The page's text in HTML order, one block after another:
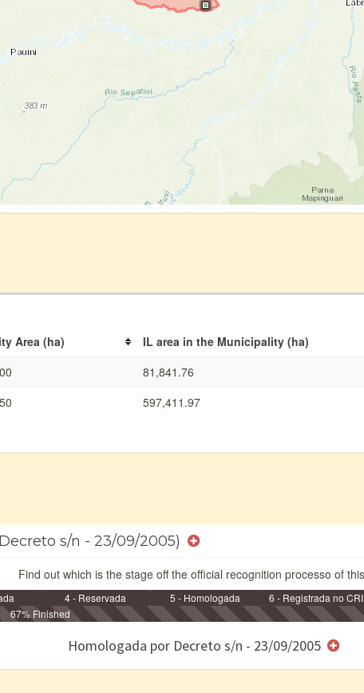
Area (ha)
IL area in the Municipality (ha)
81,841.76
597,411.97
s/n - 23/09/2005)
Find out which is the stage off the official recognition processo of
4 - Reservada 5 - Homologada
6 - Registrada no CRI
e/ou SPU
67% Finished
Homologada por Decreto s/n - 23/09/2005